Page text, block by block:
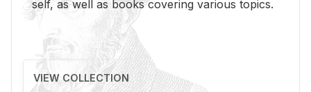
self, as well as books cov­er­ing var­i­ous top­ics.
VIEW COLLECTION